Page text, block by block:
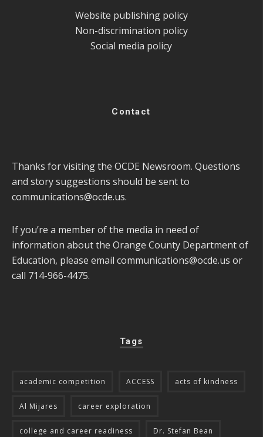
Website publishing policy
Non-discrimination policy
Social media policy
Contact
Thanks for visiting the OCDE Newsroom. Questions
and story suggestions should be sent to
communications@ocde.us.
If you’re a member of the media in need of
information about the Orange County Department of
Education, please email communications@ocde.us or
call 714-966-4475.
Tags
academic competition ACCESS acts of kindness
Al Mijares career exploration
college and career readiness Dr. Stefan Bean